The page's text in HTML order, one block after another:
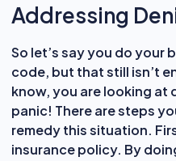
Addressing
So let’s say you do your
code, but that still isn’t
know, you are looking at
panic! There are steps
remedy this situation.
insurance policy. By